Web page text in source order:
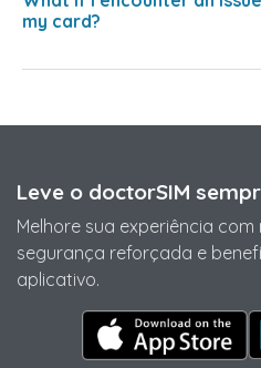
my card?
Leve o doctorSIM
Melhore sua experiência
segurança reforçada e
aplicativo.